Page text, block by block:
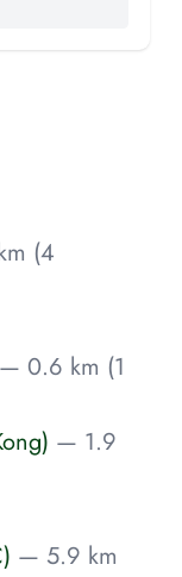
(4
— 0.6 km (1
— 1.9
— 5.9 km